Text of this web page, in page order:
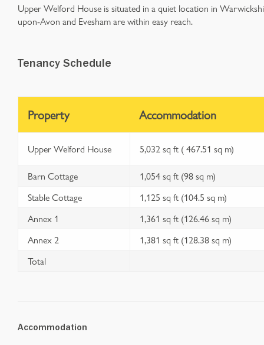
Upper Welford House is situated in a quiet location in
upon-Avon and Evesham are within easy reach.
Tenancy Schedule
Property Accommodation
Upper Welford House
5,032 sq ft ( 467.51 sq m)
Barn Cottage
1,054 sq ft (98 sq m)
Stable Cottage
1,125 sq ft (104.5 sq m)
Annex 1
1,361 sq ft (126.46 sq m)
Annex 2
1,381 sq ft (128.38 sq m)
Total
Accommodation